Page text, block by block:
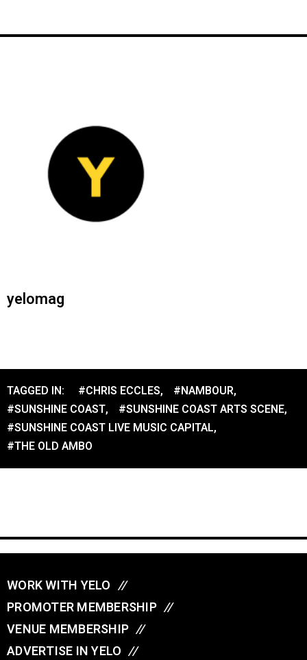
yelomag
TAGGED IN: #CHRIS ECCLES, #NAMBOUR,
#SUNSHINE COAST, #SUNSHINE COAST ARTS SCENE,
#SUNSHINE COAST LIVE MUSIC CAPITAL,
#THE OLD AMBO
WORK WITH YELO //
PROMOTER MEMBERSHIP //
VENUE MEMBERSHIP //
ADVERTISE IN YELO //